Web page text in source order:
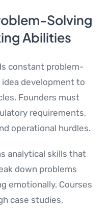
Solving
Abilities
constant problem-
development to
Founders must
requirements,
operational hurdles.
analytical skills that
down problems
emotionally. Courses
case studies,